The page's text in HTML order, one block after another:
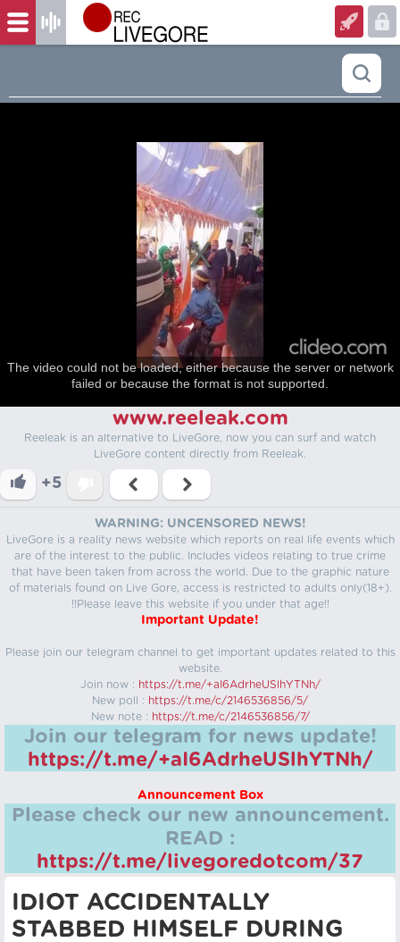
The video could not be loaded, either because the server or network
failed or because the format is not supported.
www.reeleak.com
Reeleak is an alternative to LiveGore, now you can surf and watch
LiveGore content directly from Reeleak.
+5
WARNING: UNCENSORED NEWS!
LiveGore is a reality news website which reports on real life events which
are of the interest to the public. Includes videos relating to true crime
that have been taken from across the world. Due to the graphic nature
of materials found on Live Gore, access is restricted to adults only(18+).
!!Please leave this website if you under that age!!
Important Update!
Please join our telegram channel to get important updates related to this
website.
Join now : https://t.me/+aI6AdrheUSlhYTNh/
New poll : https://t.me/c/2146536856/5/
New note : https://t.me/c/2146536856/7/
Join our telegram for news update!
https://t.me/+aI6AdrheUSlhYTNh/
Announcement Box
Please check our new announcement.
READ :
https://t.me/livegoredotcom/37
IDIOT ACCIDENTALLY
STABBED HIMSELF DURING